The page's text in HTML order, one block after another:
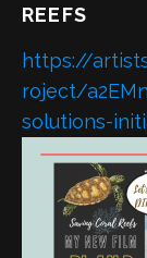
REEFS
https://
roject/
solutions-